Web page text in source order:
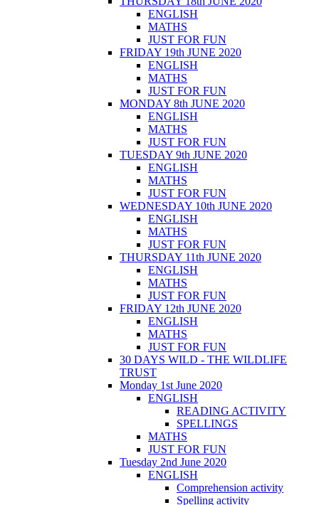
ENGLISH
MATHS
JUST FOR FUN
FRIDAY 19th JUNE 2020
ENGLISH
MATHS
JUST FOR FUN
MONDAY 8th JUNE 2020
ENGLISH
MATHS
JUST FOR FUN
TUESDAY 9th JUNE 2020
ENGLISH
MATHS
JUST FOR FUN
WEDNESDAY 10th JUNE 2020
ENGLISH
MATHS
JUST FOR FUN
THURSDAY 11th JUNE 2020
ENGLISH
MATHS
JUST FOR FUN
FRIDAY 12th JUNE 2020
ENGLISH
MATHS
JUST FOR FUN
30 DAYS WILD - THE WILDLIFE
TRUST
Monday 1st June 2020
ENGLISH
READING ACTIVITY
SPELLINGS
MATHS
JUST FOR FUN
Tuesday 2nd June 2020
ENGLISH
Comprehension activity
Spelling activity